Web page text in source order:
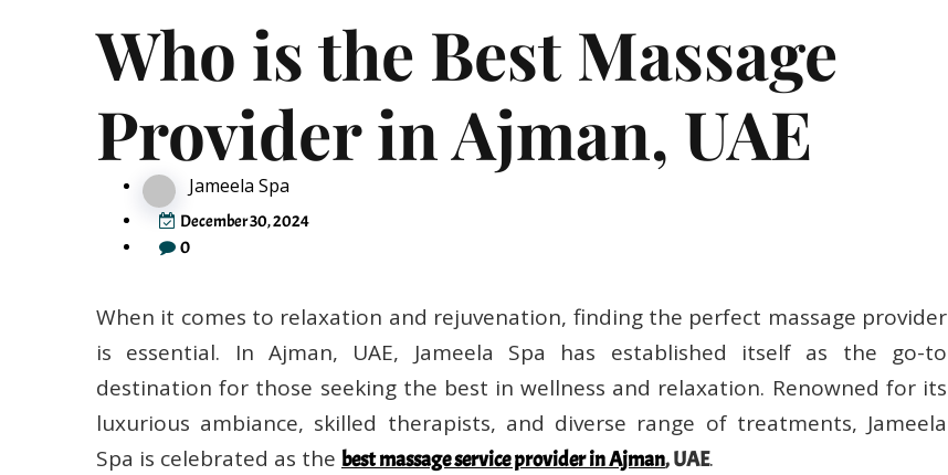
Who is the Best Massage
Provider in Ajman, UAE
Jameela Spa
December 30, 2024
0
When it comes to relaxation and rejuvenation, finding the perfect massage provider
is essential. In Ajman, UAE, Jameela Spa has established itself as the go-to
destination for those seeking the best in wellness and relaxation. Renowned for its
luxurious ambiance, skilled therapists, and diverse range of treatments, Jameela
Spa is celebrated as the best massage service provider in Ajman, UAE.